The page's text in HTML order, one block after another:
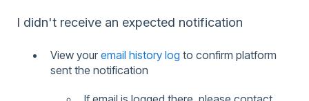
I didn't receive an expected notification
View your email history log to confirm platform
sent the notification